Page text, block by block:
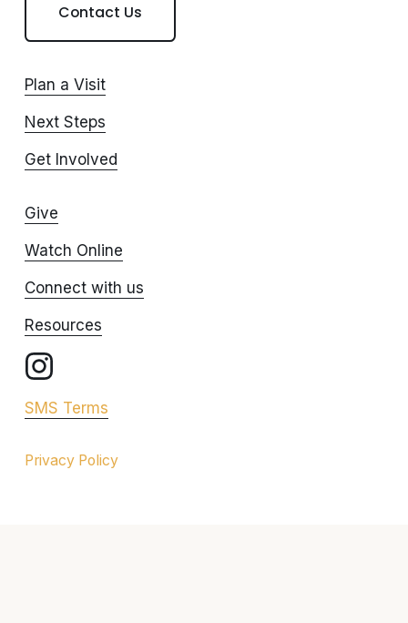
Contact Us
Plan a Visit
Next Steps
Get Involved
Give
Watch Online
Connect with us
Resources
SMS Terms
Privacy Policy